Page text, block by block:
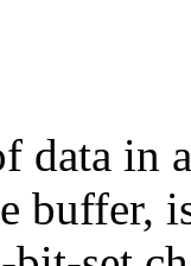
data in
buffer,